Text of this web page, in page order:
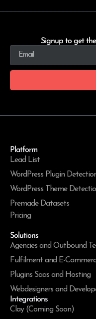
Signup to get
Platform
Lead List
WordPress Plugin
WordPress Theme
Premade Datasets
Pricing
Solutions
Agencies and Outbound
Fulfilment and E-
Plugins Saas and Hosting
Webdesigners and
Integrations
Clay (Coming Soon)